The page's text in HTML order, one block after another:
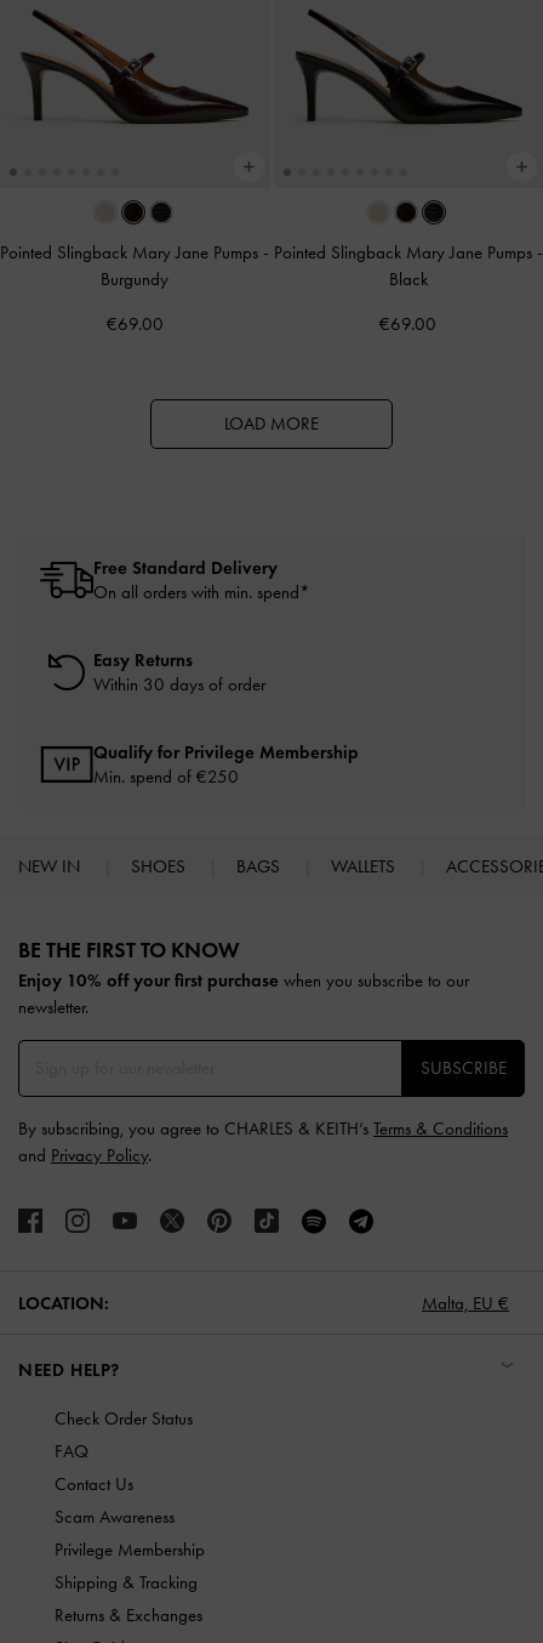
Pointed Slingback Mary Jane Pumps -
Burgundy
€69.00
Pointed Slingback Mary Jane Pumps -
Black
€69.00
LOAD MORE
Free Standard Delivery
On all orders with min. spend*
Easy Returns
Within 30 days of order
Qualify for Privilege Membership
Min. spend of €250
NEW IN SHOES BAGS WALLETS
BE THE FIRST TO KNOW​
Enjoy 10% off your first purchase when you subscribe to our
newsletter.
SUBSCRIBE
By subscribing, you agree to CHARLES & KEITH’s Terms & Conditions
and Privacy Policy.
LOCATION: Malta, EU €
NEED HELP?
Check Order Status
FAQ
Contact Us
Scam Awareness
Privilege Membership
Shipping & Tracking
Returns & Exchanges